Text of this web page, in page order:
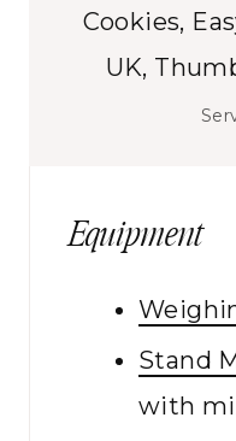
Cookies,
UK,
Equipment
Stand
with